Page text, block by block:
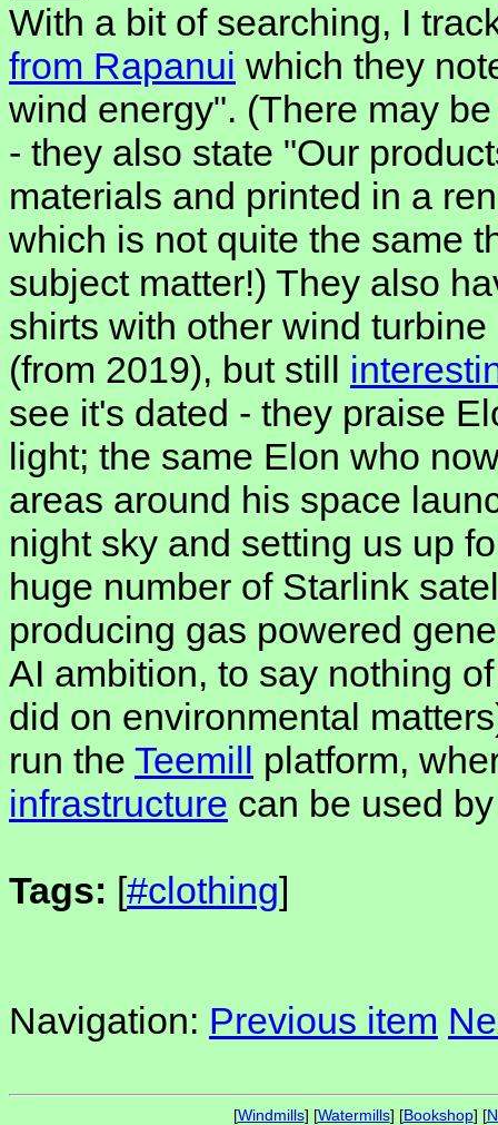
With a bit of searching, I
from Rapanui which they
wind energy". (There may
- they also state "Our
materials and printed in a
which is not quite the same
subject matter!) They also
shirts with other wind
(from 2019), but still
see it's dated - they praise
light; the same Elon who
areas around his space
night sky and setting us up
huge number of Starlink
producing gas powered
AI ambition, to say nothing
did on environmental
run the Teemill platform,
infrastructure can be used
Tags: [#clothing]
Navigation: Previous item
[Windmills] [Watermills] [Bookshop] [